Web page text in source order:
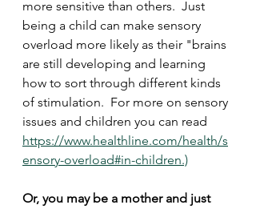
more sensitive than others.  Just
being a child can make sensory
overload more likely as their "brains
are still developing and learning
how to sort through different kinds
of stimulation.  For more on sensory
issues and children you can read
https://www.healthline.com/health/s
ensory-overload#in-children.)
Or, you may be a mother and just